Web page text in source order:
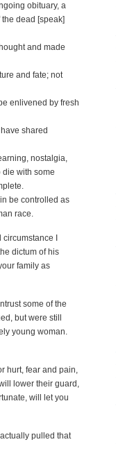
obituary, a
dead [speak]
and made
and fate; not
enlivened by fresh
shared
nostalgia,
die with some
be controlled as
race.
I
dictum of his
family as
some of the
but were still
young woman.
hurt, fear and pain,
lower their guard,
will let you
pulled that